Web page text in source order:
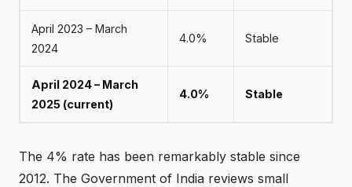
April 2023 – March
2024
4.0% Stable
April 2024 – March
2025 (current)
4.0% Stable
The 4% rate has been remarkably stable since
2012. The Government of India reviews small